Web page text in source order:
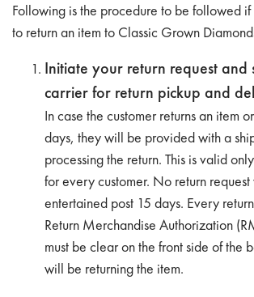
Following is the procedure to be followed if
to return an item to Classic Grown
Initiate your return request and
carrier for return pickup and
In case the customer returns an item
days, they will be provided with a
processing the return. This is valid
for every customer. No return
entertained post 15 days. Every
Return Merchandise Authorization
must be clear on the front side of the
will be returning the item.